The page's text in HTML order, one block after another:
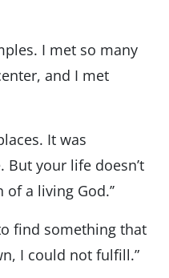
I met so many
and I met
It was
But your life doesn’t
a living God.’’
find something that
I could not fulfill.”